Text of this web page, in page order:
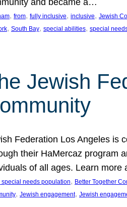
and became a…
, from, fully inclusive, inclusive, Jewish
, South Bay, special abilities, special
Jewish
Federation Los Angeles is
their HaMercaz program
of all ages. Learn more
special needs population, Better Together
, Jewish engagement, Jewish